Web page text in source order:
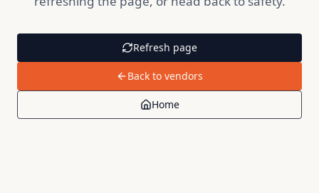
Refresh page
Back to vendors
Home